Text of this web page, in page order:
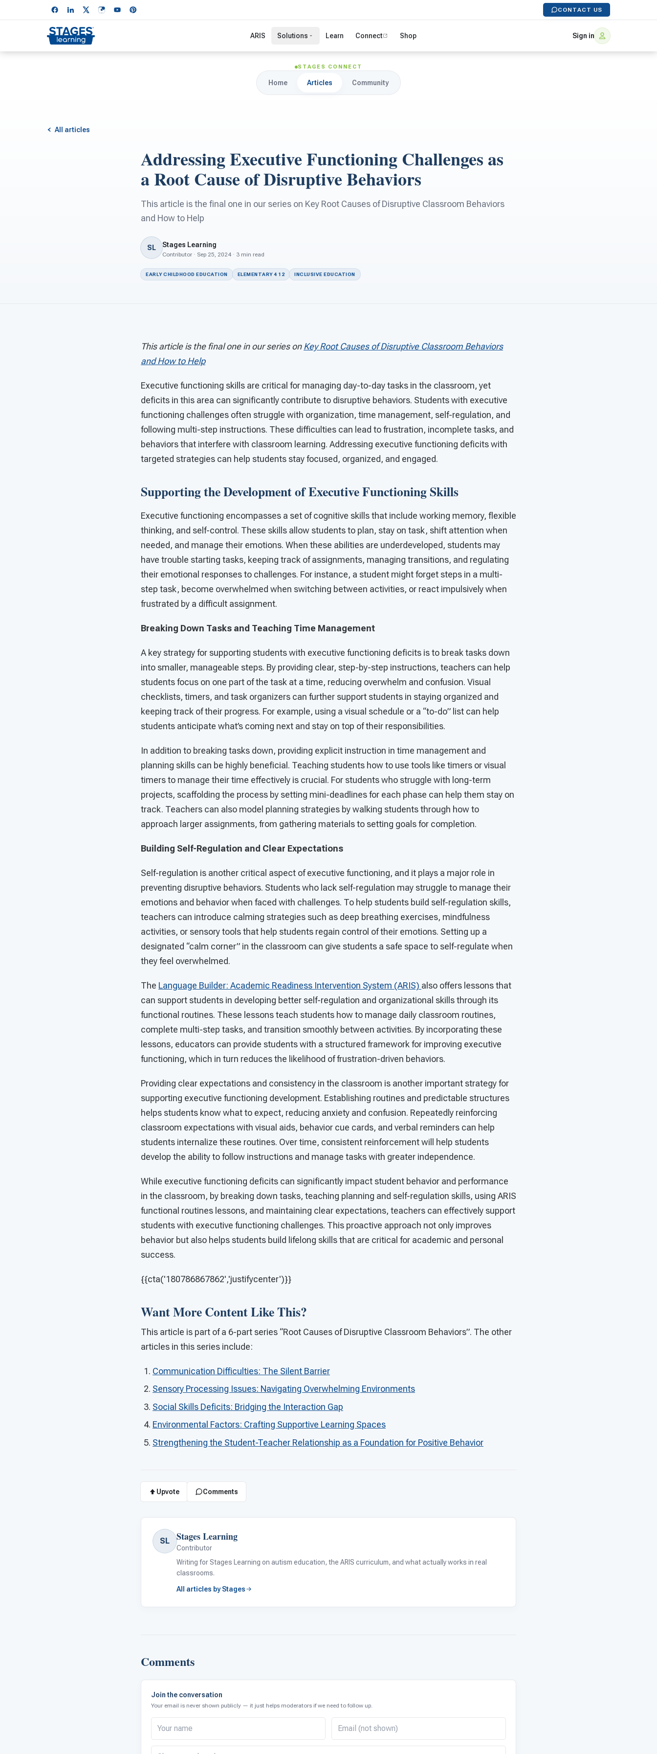
CONTACT US
ARIS Solutions Learn Connect Shop Sign in
STAGES CONNECT
Home Articles Community
All articles
Addressing Executive Functioning Challenges as
a Root Cause of Disruptive Behaviors
This article is the final one in our series on Key Root Causes of Disruptive Classroom Behaviors
and How to Help
SL Stages Learning
Contributor · Sep 25, 2024 · 3 min read
EARLY CHILDHOOD EDUCATION ELEMENTARY 4 12 INCLUSIVE EDUCATION
This article is the final one in our series onKey Root Causes of Disruptive Classroom Behaviors
and How to Help
Executive functioning skills are critical for managing day-to-day tasks in the classroom, yet
deficits in this area can significantly contribute to disruptive behaviors. Students with executive
functioning challenges often struggle with organization, time management, self-regulation, and
following multi-step instructions. These difficulties can lead to frustration, incomplete tasks, and
behaviors that interfere with classroom learning. Addressing executive functioning deficits with
targeted strategies can help students stay focused, organized, and engaged.
Supporting the Development of Executive Functioning Skills
Executive functioning encompasses a set of cognitive skills that include working memory, flexible
thinking, and self-control. These skills allow students to plan, stay on task, shift attention when
needed, and manage their emotions. When these abilities are underdeveloped, students may
have trouble starting tasks, keeping track of assignments, managing transitions, and regulating
their emotional responses to challenges. For instance, a student might forget steps in a multi-
step task, become overwhelmed when switching between activities, or react impulsively when
frustrated by a difficult assignment.
Breaking Down Tasks and Teaching Time Management
A key strategy for supporting students with executive functioning deficits is to break tasks down
into smaller, manageable steps. By providing clear, step-by-step instructions, teachers can help
students focus on one part of the task at a time, reducing overwhelm and confusion. Visual
checklists, timers, and task organizers can further support students in staying organized and
keeping track of their progress. For example, using a visual schedule or a “to-do” list can help
students anticipate what’s coming next and stay on top of their responsibilities.
In addition to breaking tasks down, providing explicit instruction in time management and
planning skills can be highly beneficial. Teaching students how to use tools like timers or visual
timers to manage their time effectively is crucial. For students who struggle with long-term
projects, scaffolding the process by setting mini-deadlines for each phase can help them stay on
track. Teachers can also model planning strategies by walking students through how to
approach larger assignments, from gathering materials to setting goals for completion.
Building Self-Regulation and Clear Expectations
Self-regulation is another critical aspect of executive functioning, and it plays a major role in
preventing disruptive behaviors. Students who lack self-regulation may struggle to manage their
emotions and behavior when faced with challenges. To help students build self-regulation skills,
teachers can introduce calming strategies such as deep breathing exercises, mindfulness
activities, or sensory tools that help students regain control of their emotions. Setting up a
designated “calm corner” in the classroom can give students a safe space to self-regulate when
they feel overwhelmed.
The Language Builder: Academic Readiness Intervention System (ARIS) also offers lessons that
can support students in developing better self-regulation and organizational skills through its
functional routines. These lessons teach students how to manage daily classroom routines,
complete multi-step tasks, and transition smoothly between activities. By incorporating these
lessons, educators can provide students with a structured framework for improving executive
functioning, which in turn reduces the likelihood of frustration-driven behaviors.
Providing clear expectations and consistency in the classroom is another important strategy for
supporting executive functioning development. Establishing routines and predictable structures
helps students know what to expect, reducing anxiety and confusion. Repeatedly reinforcing
classroom expectations with visual aids, behavior cue cards, and verbal reminders can help
students internalize these routines. Over time, consistent reinforcement will help students
develop the ability to follow instructions and manage tasks with greater independence.
While executive functioning deficits can significantly impact student behavior and performance
in the classroom, by breaking down tasks, teaching planning and self-regulation skills, using ARIS
functional routines lessons, and maintaining clear expectations, teachers can effectively support
students with executive functioning challenges. This proactive approach not only improves
behavior but also helps students build lifelong skills that are critical for academic and personal
success.
{{cta('180786867862','justifycenter')}}
Want More Content Like This?
This article is part of a 6-part series “Root Causes of Disruptive Classroom Behaviors”. The other
articles in this series include:
Communication Difficulties: The Silent Barrier
Sensory Processing Issues: Navigating Overwhelming Environments
Social Skills Deficits: Bridging the Interaction Gap
Environmental Factors: Crafting Supportive Learning Spaces
Strengthening the Student-Teacher Relationship as a Foundation for Positive Behavior
Upvote Comments
SL Stages Learning
Contributor
Writing for Stages Learning on autism education, the ARIS curriculum, and what actually works in real
classrooms.
All articles by Stages
Comments
Join the conversation
Your email is never shown publicly — it just helps moderators if we need to follow up.